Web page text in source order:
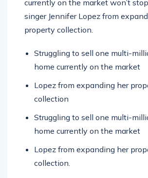
singer Jennifer Lopez from
property collection.
home currently on the market
Lopez from expanding her
collection
home currently on the market
Lopez from expanding her
collection.